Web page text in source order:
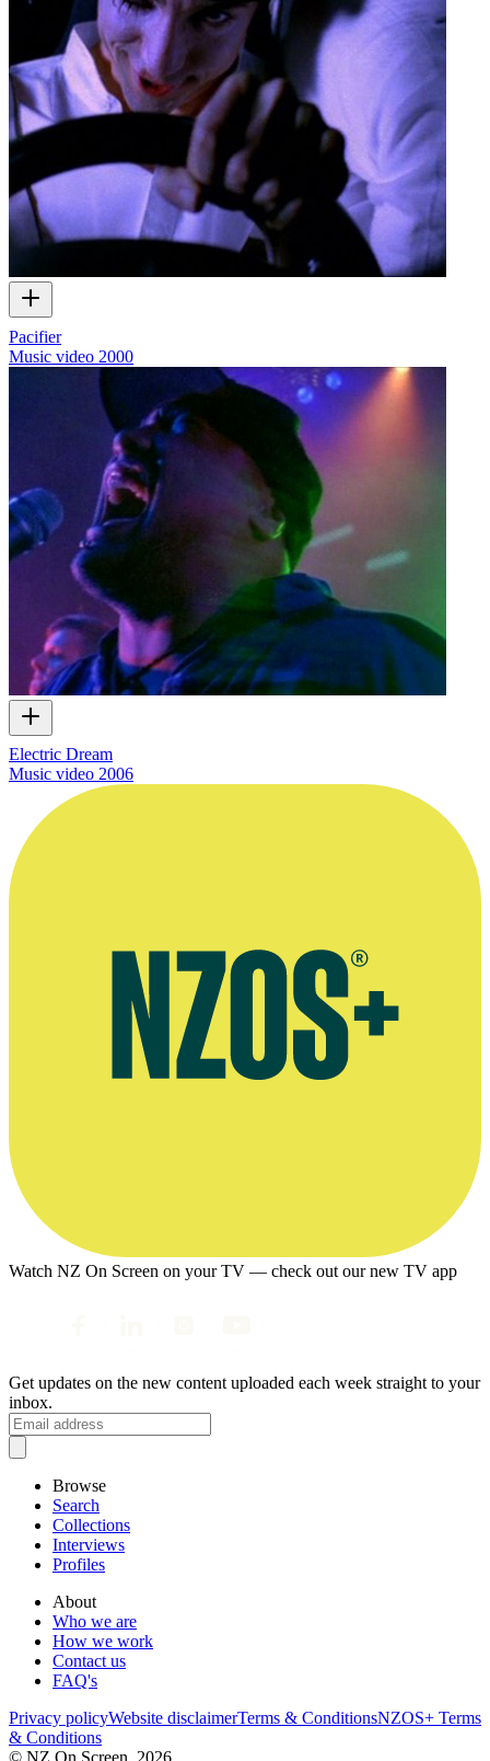
Pacifier
Music video 2000
Electric Dream
Music video 2006
Watch NZ On Screen on your TV — check out our new TV app
Get updates on the new content uploaded each week straight to your
inbox.
Browse
Search
Collections
Interviews
Profiles
About
Who we are
How we work
Contact us
FAQ's
Privacy policyWebsite disclaimerTerms & ConditionsNZOS+ Terms
& Conditions